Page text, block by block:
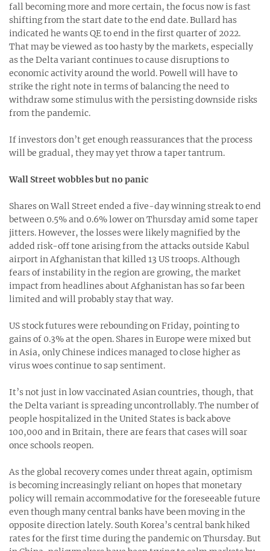
fall becoming more and more certain, the focus now is fast
shifting from the start date to the end date. Bullard has
indicated he wants QE to end in the first quarter of 2022.
That may be viewed as too hasty by the markets, especially
as the Delta variant continues to cause disruptions to
economic activity around the world. Powell will have to
strike the right note in terms of balancing the need to
withdraw some stimulus with the persisting downside risks
from the pandemic.
If investors don’t get enough reassurances that the process
will be gradual, they may yet throw a taper tantrum.
Wall Street wobbles but no panic
Shares on Wall Street ended a five-day winning streak to end
between 0.5% and 0.6% lower on Thursday amid some taper
jitters. However, the losses were likely magnified by the
added risk-off tone arising from the attacks outside Kabul
airport in Afghanistan that killed 13 US troops. Although
fears of instability in the region are growing, the market
impact from headlines about Afghanistan has so far been
limited and will probably stay that way.
US stock futures were rebounding on Friday, pointing to
gains of 0.3% at the open. Shares in Europe were mixed but
in Asia, only Chinese indices managed to close higher as
virus woes continue to sap sentiment.
It’s not just in low vaccinated Asian countries, though, that
the Delta variant is spreading uncontrollably. The number of
people hospitalized in the United States is back above
100,000 and in Britain, there are fears that cases will soar
once schools reopen.
As the global recovery comes under threat again, optimism
is becoming increasingly reliant on hopes that monetary
policy will remain accommodative for the foreseeable future
even though many central banks have been moving in the
opposite direction lately. South Korea’s central bank hiked
rates for the first time during the pandemic on Thursday. But